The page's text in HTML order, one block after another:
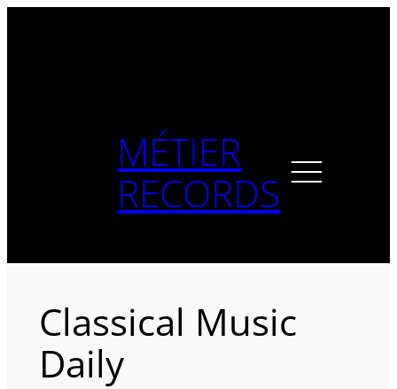
MÉTIER
RECORDS
Classical Music
Daily